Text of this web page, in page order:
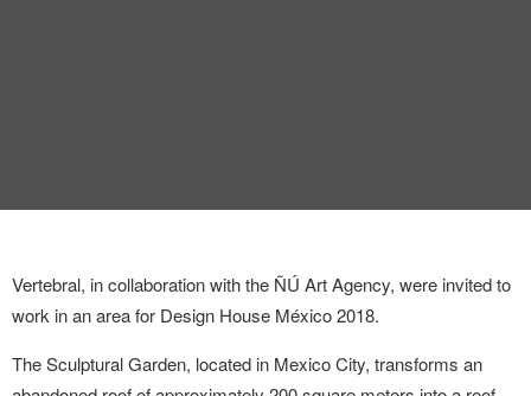
Vertebral, in collaboration with the ÑÚ Art Agency, were invited to
work in an area for Design House México 2018.
The Sculptural Garden, located in Mexico City, transforms an